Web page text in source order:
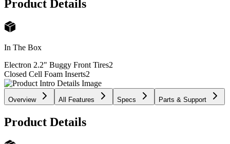
Product Details
In The Box
Electron 2.2" Buggy Front Tires2
Closed Cell Foam Inserts2
Overview All Features Specs Parts & Support
Product Details